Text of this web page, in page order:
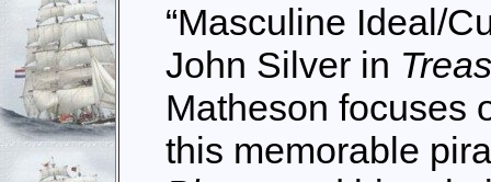
“Masculine Ideal/
John Silver in
Matheson focuses
this memorable